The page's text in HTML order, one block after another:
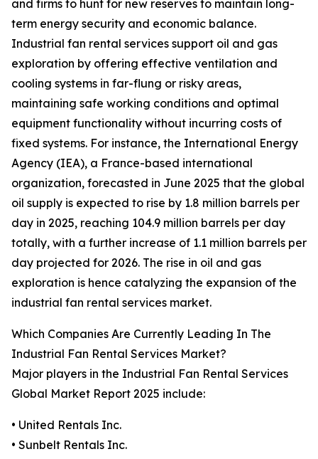
and firms to hunt for new reserves to maintain long-
term energy security and economic balance.
Industrial fan rental services support oil and gas
exploration by offering effective ventilation and
cooling systems in far-flung or risky areas,
maintaining safe working conditions and optimal
equipment functionality without incurring costs of
fixed systems. For instance, the International Energy
Agency (IEA), a France-based international
organization, forecasted in June 2025 that the global
oil supply is expected to rise by 1.8 million barrels per
day in 2025, reaching 104.9 million barrels per day
totally, with a further increase of 1.1 million barrels per
day projected for 2026. The rise in oil and gas
exploration is hence catalyzing the expansion of the
industrial fan rental services market.
Which Companies Are Currently Leading In The
Industrial Fan Rental Services Market?
Major players in the Industrial Fan Rental Services
Global Market Report 2025 include:
• United Rentals Inc.
• Sunbelt Rentals Inc.